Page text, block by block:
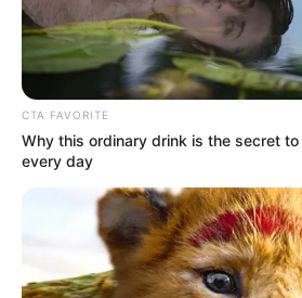
CTA FAVORITE
Why this ordinary drink is the secret
every day